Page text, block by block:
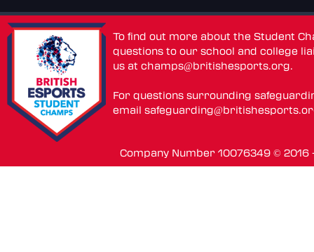
To find out more about the Student
questions to our school and college
us atchamps@britishesports.org.
For questions surrounding
email
Company Number 10076349 ©